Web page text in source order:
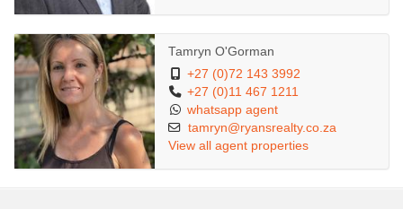
Tamryn O'Gorman
+27 (0)72 143 3992
+27 (0)11 467 1211
whatsapp agent
tamryn@ryansrealty.co.za
View all agent properties